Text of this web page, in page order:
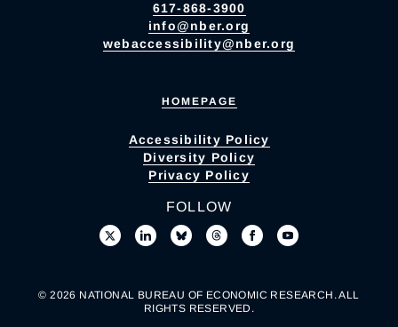
617-868-3900
info@nber.org
webaccessibility@nber.org
HOMEPAGE
Accessibility Policy
Diversity Policy
Privacy Policy
FOLLOW
© 2026 NATIONAL BUREAU OF ECONOMIC RESEARCH. ALL
RIGHTS RESERVED.